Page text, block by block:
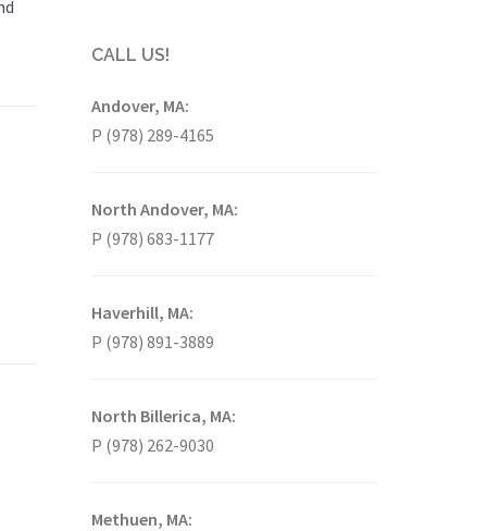
CALL US!
Andover, MA:
P (978) 289-4165
North Andover, MA:
P (978) 683-1177
Haverhill, MA:
P (978) 891-3889
North Billerica, MA:
P (978) 262-9030
Methuen, MA: